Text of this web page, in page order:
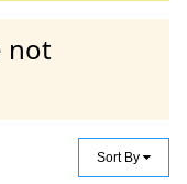
not
Sort By